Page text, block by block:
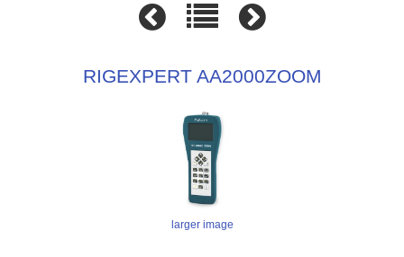
RIGEXPERT AA2000ZOOM
larger image